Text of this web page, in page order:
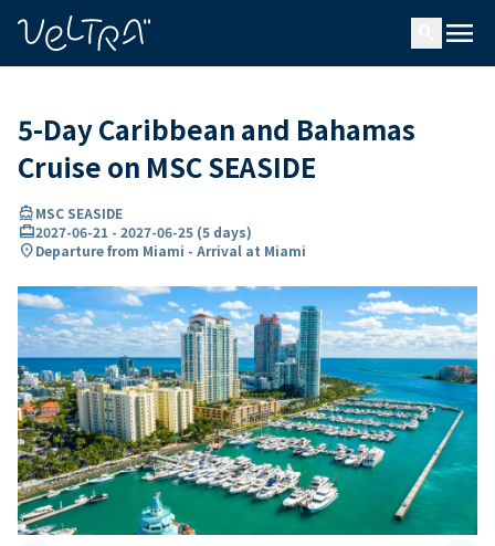
menu
5-Day Caribbean and Bahamas
Cruise on MSC SEASIDE
directions_boatMSC SEASIDE
card_travel2027-06-21 - 2027-06-25 (5 days)
location_onDeparture from Miami - Arrival at Miami